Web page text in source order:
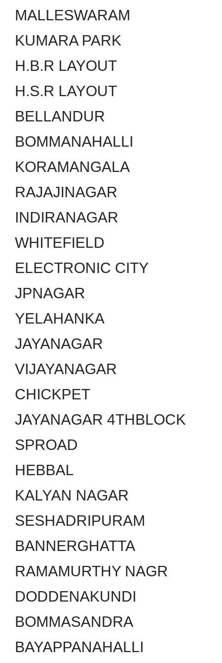
MALLESWARAM
KUMARA PARK
H.B.R LAYOUT
H.S.R LAYOUT
BELLANDUR
BOMMANAHALLI
KORAMANGALA
RAJAJINAGAR
INDIRANAGAR
WHITEFIELD
ELECTRONIC CITY
JPNAGAR
YELAHANKA
JAYANAGAR
VIJAYANAGAR
CHICKPET
JAYANAGAR 4THBLOCK
SPROAD
HEBBAL
KALYAN NAGAR
SESHADRIPURAM
BANNERGHATTA
RAMAMURTHY NAGR
DODDENAKUNDI
BOMMASANDRA
BAYAPPANAHALLI